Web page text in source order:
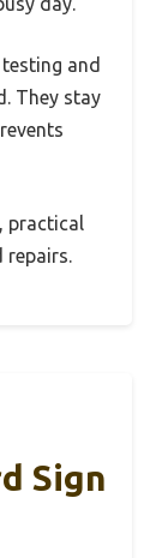
and
They stay
practical
repairs.
Sign